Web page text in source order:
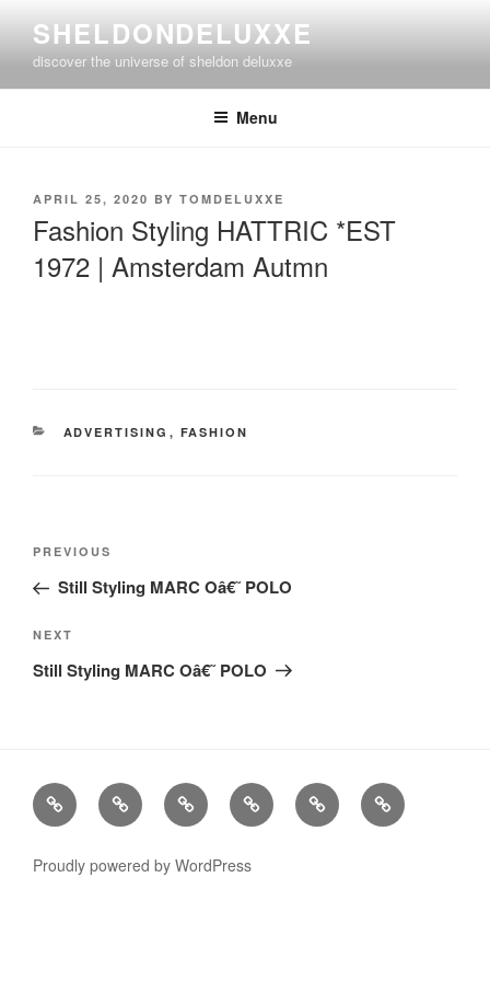
content
SHELDONDELUXXE
discover the universe of sheldon deluxxe
Menu
POSTED
APRIL 25, 2020 BY TOMDELUXXE
Fashion Styling HATTRIC *EST
1972 | Amsterdam Autmn
CATEGORIES
ADVERTISING , FASHION
Post
Previous
Post
PREVIOUS
Still Styling MARC Oâ€˜ POLO
Next
Post
NEXT
Still Styling MARC Oâ€˜ POLO
Stills AdvertisingFashionTV
Commercials
Miscellaneous
Imprint
Proudly powered by WordPress